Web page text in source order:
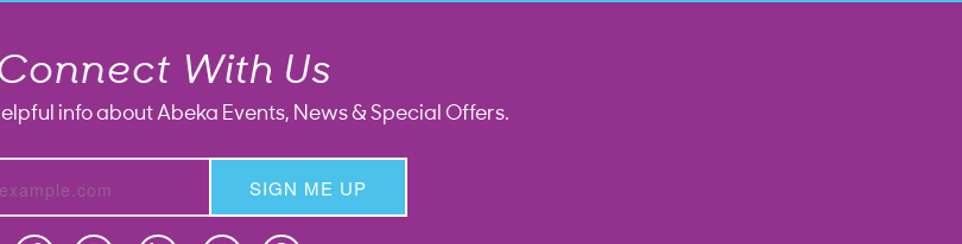
With Us
info about Abeka Events, News & Special Offers.
SIGN ME UP